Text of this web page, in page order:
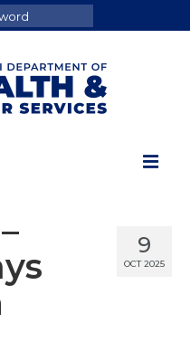
9
OCT 2025